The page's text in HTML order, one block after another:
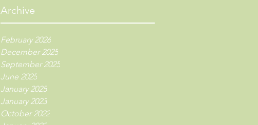
Archive
February 2026
December 2025
September 2025
June 2025
January 2025
January 2023
October 2022